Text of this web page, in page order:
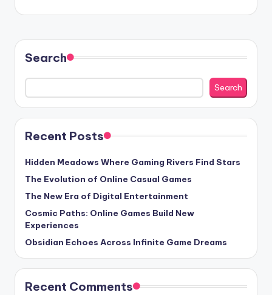
Search
Search
Recent Posts
Hidden Meadows Where Gaming Rivers Find Stars
The Evolution of Online Casual Games
The New Era of Digital Entertainment
Cosmic Paths: Online Games Build New
Experiences
Obsidian Echoes Across Infinite Game Dreams
Recent Comments